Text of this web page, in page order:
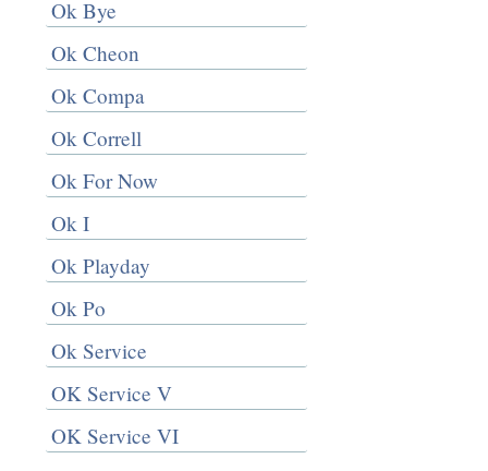
Ok Bye
Ok Cheon
Ok Compa
Ok Correll
Ok For Now
Ok I
Ok Playday
Ok Po
Ok Service
OK Service V
OK Service VI